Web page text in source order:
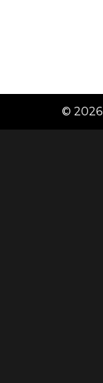
© 2026